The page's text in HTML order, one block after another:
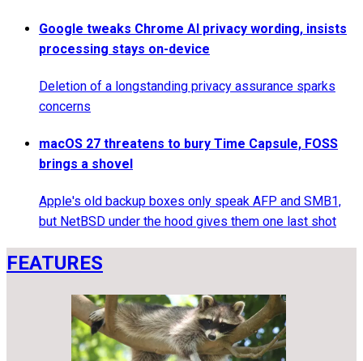
Google tweaks Chrome AI privacy wording, insists
processing stays on-device
Deletion of a longstanding privacy assurance sparks
concerns
macOS 27 threatens to bury Time Capsule, FOSS
brings a shovel
Apple's old backup boxes only speak AFP and SMB1,
but NetBSD under the hood gives them one last shot
FEATURES